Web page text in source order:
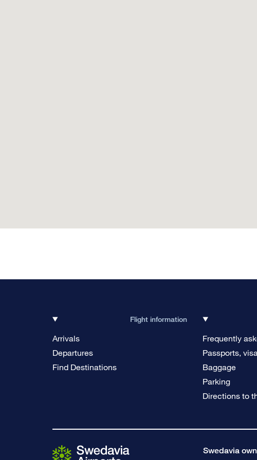
Flight information
Arrivals
Departures
Find Destinations
Frequently
Passports,
Baggage
Parking
Directions to
Swedavia